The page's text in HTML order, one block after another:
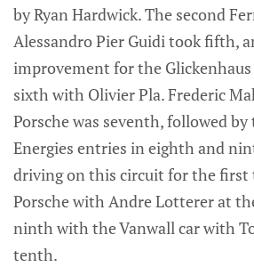
by Ryan Hardwick. The second
Alessandro Pier Guidi took fifth,
improvement for the
sixth with Olivier Pla. Frederic
Porsche was seventh, followed by
Energies entries in eighth and
driving on this circuit for the first
Porsche with Andre Lotterer at
ninth with the Vanwall car with
tenth.